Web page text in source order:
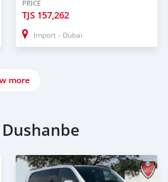
PRICE
TJS 157,262
Import - Dubai
more